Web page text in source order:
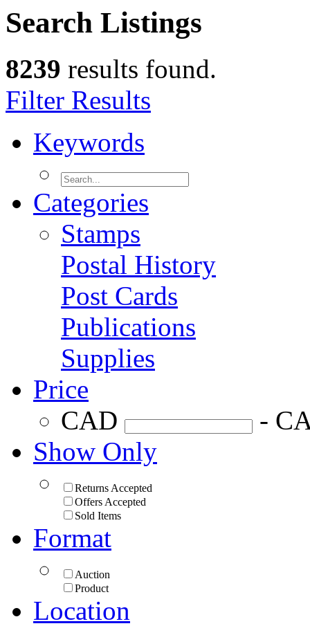
Search Listings
8239 results found.
Filter Results
Keywords
Categories
Stamps
Postal History
Post Cards
Publications
Supplies
Price
CAD
-
Show Only
Returns Accepted
Offers Accepted
Sold Items
Format
Auction
Product
Location